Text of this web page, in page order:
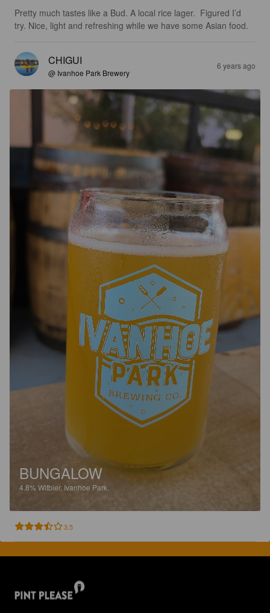
Pretty much tastes like a Bud. A local rice lager.  Figured I’d
try. Nice, light and refreshing while we have some Asian food.
CHIGUI
@ Ivanhoe Park Brewery
6 years ago
BUNGALOW
4.8% Witbier. Ivanhoe Park.
3.5